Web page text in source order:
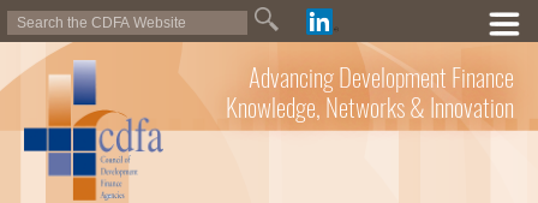
Advancing Development Finance
Knowledge, Networks & Innovation